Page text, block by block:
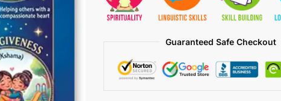
Guaranteed Safe Checkout